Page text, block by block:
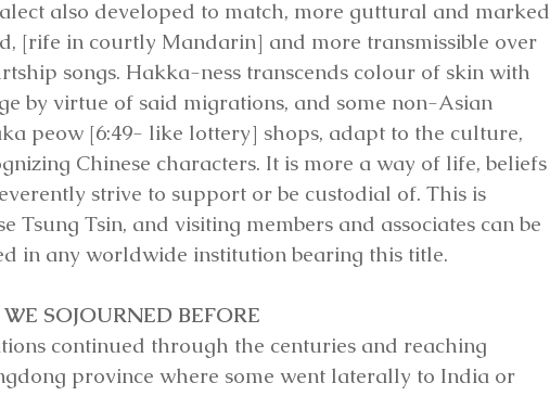
also developed to match, more guttural and marked
[rife in courtly Mandarin] and more transmissible over
songs. Hakka-ness transcends colour of skin with
by virtue of said migrations, and some non-Asian
peow [6:49- like lottery] shops, adapt to the culture,
Chinese characters. It is more a way of life, beliefs
strive to support or be custodial of. This is
Tsung Tsin, and visiting members and associates can be
in any worldwide institution bearing this title.
SOJOURNED BEFORE
continued through the centuries and reaching
province where some went laterally to India or